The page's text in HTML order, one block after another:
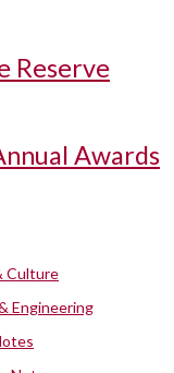
Reserve
Awards
Culture
Engineering